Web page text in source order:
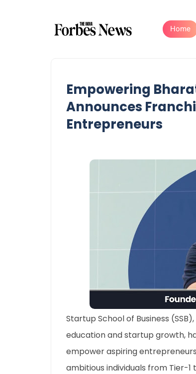
Home
Empowering
Announces
Entrepreneurs
Startup School of Business
education and startup growth,
empower aspiring
ambitious individuals from Tier-